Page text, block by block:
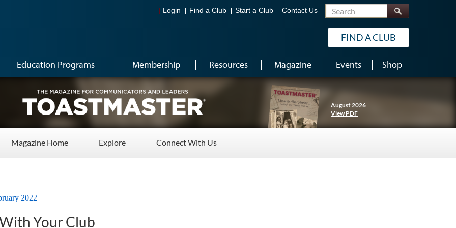
Login Find a Club Start a Club Contact Us Search
FIND A CLUB
Education Programs Membership Resources Magazine Events Shop
August 2026
View PDF
Magazine Home Explore Connect With Us
2022
Your Club